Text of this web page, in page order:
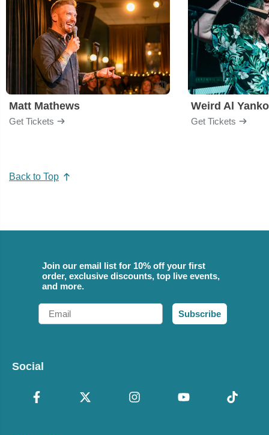
Matt Mathews
Get Tickets
Weird Al
Get Tickets
Back to Top
Join our email list for 10% off your first
order, exclusive discounts, top live events,
and more.
Email
Subscribe
Social